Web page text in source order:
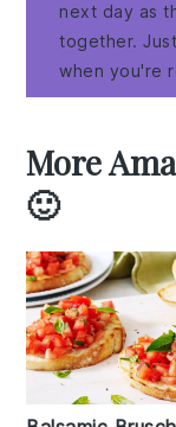
next day as
together.
when you're
More
🙂